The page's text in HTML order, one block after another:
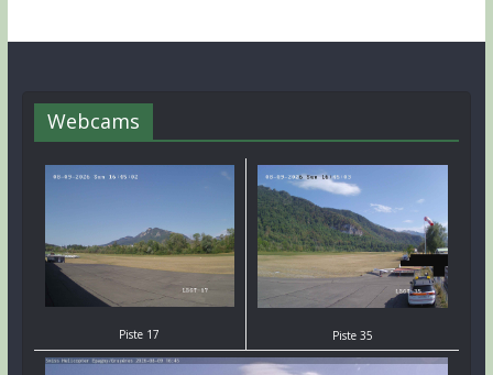
Webcams
Piste 17 Piste 35